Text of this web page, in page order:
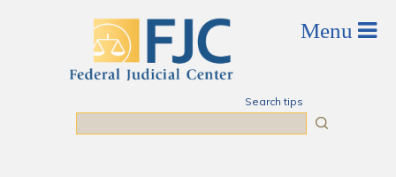
Search tips